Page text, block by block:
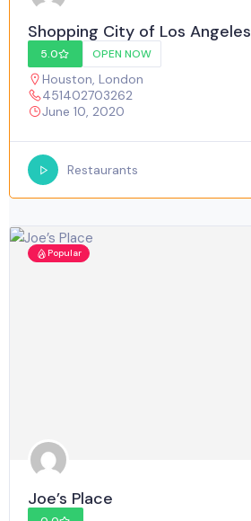
Shopping City of Los Angeles
5.0 OPEN NOW
Houston, London
451402703262
June 10, 2020
Restaurants
Popular
Joe’s Place